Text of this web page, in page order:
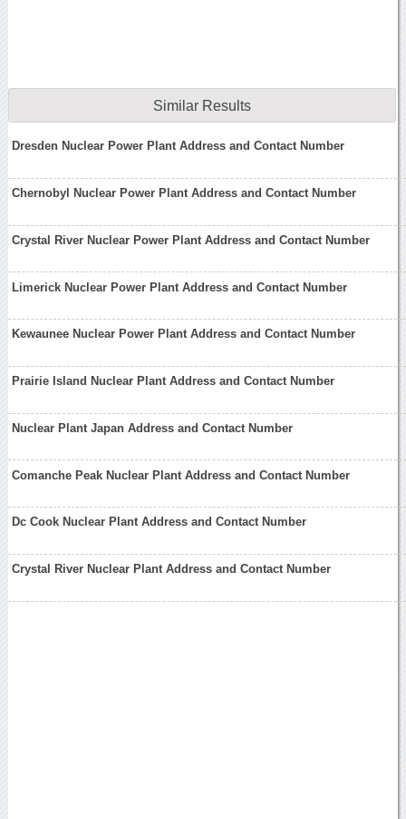
Similar Results
Dresden Nuclear Power Plant Address and Contact Number
Chernobyl Nuclear Power Plant Address and Contact Number
Crystal River Nuclear Power Plant Address and Contact Number
Limerick Nuclear Power Plant Address and Contact Number
Kewaunee Nuclear Power Plant Address and Contact Number
Prairie Island Nuclear Plant Address and Contact Number
Nuclear Plant Japan Address and Contact Number
Comanche Peak Nuclear Plant Address and Contact Number
Dc Cook Nuclear Plant Address and Contact Number
Crystal River Nuclear Plant Address and Contact Number